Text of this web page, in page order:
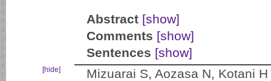
Abstract [show]
Comments [show]
Sentences [show]
[hide]
Mizuarai S, Aozasa N, Kotani H